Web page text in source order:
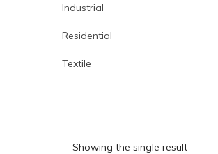
Industrial
Residential
Textile
Showing the single result